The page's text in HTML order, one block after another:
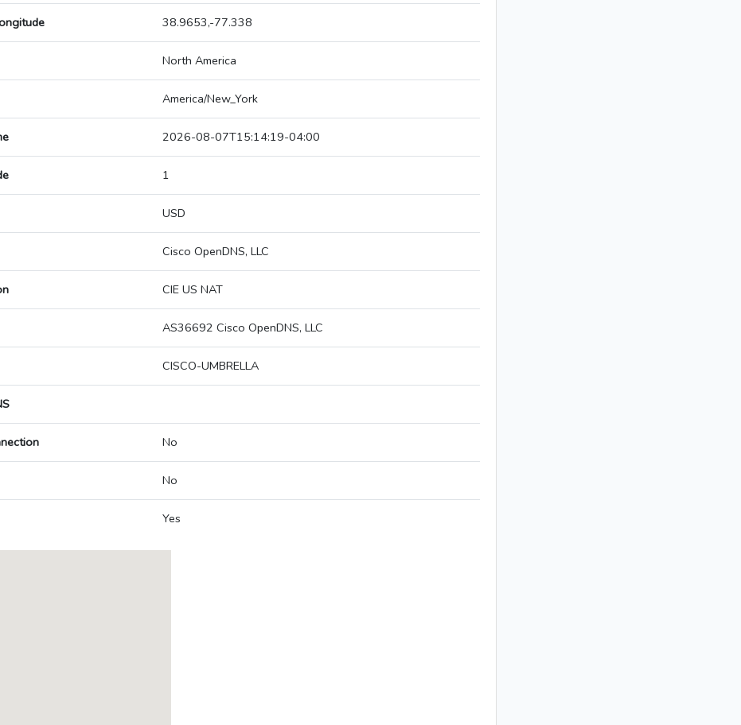
38.9653,-77.338
North America
America/New_York
2026-08-07T15:14:19-04:00
1
USD
Cisco OpenDNS, LLC
CIE US NAT
AS36692 Cisco OpenDNS, LLC
CISCO-UMBRELLA
No
No
Yes